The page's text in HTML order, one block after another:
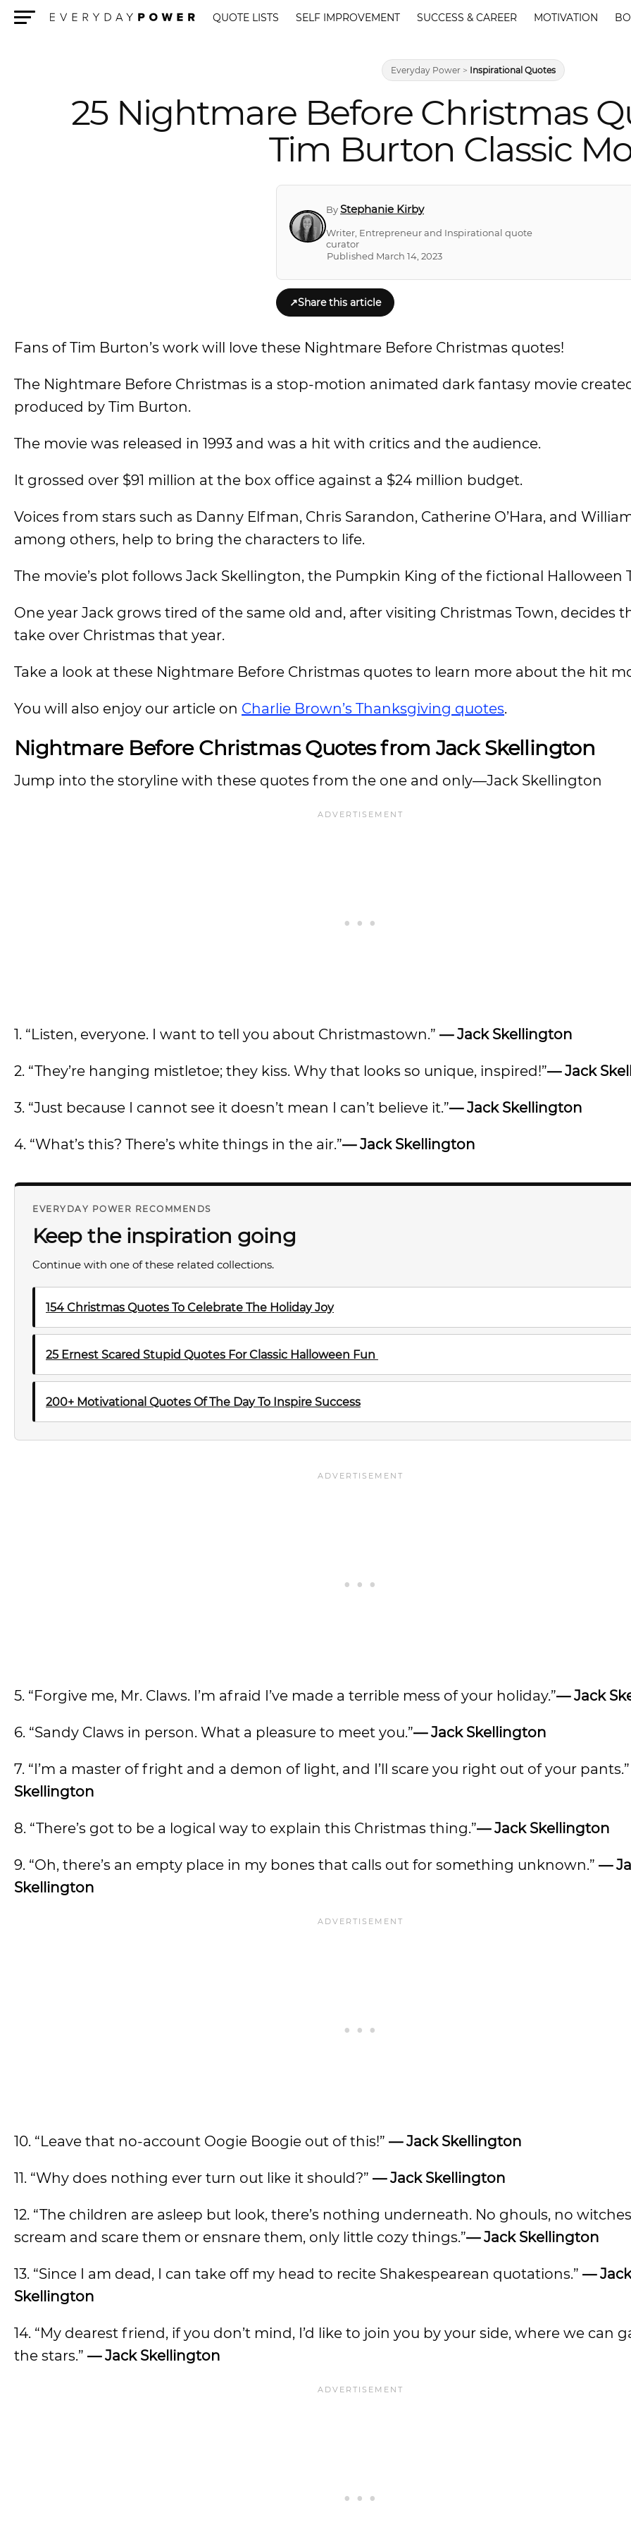
QUOTE LISTS SELF IMPROVEMENT SUCCESS & CAREER MOTIVATION
Everyday Power > Inspirational Quotes
25 Nightmare Before Christmas
Tim Burton Classic
ByStephanie Kirby
Writer, Entrepreneur and Inspirational quote
curator
Published March 14, 2023
↗Share this article
Fans of Tim Burton’s work will love these Nightmare Before Christmas quotes!
The Nightmare Before Christmas is a stop-motion animated dark fantasy movie
produced by Tim Burton.
The movie was released in 1993 and was a hit with critics and the audience.
It grossed over $91 million at the box office against a $24 million budget.
Voices from stars such as Danny Elfman, Chris Sarandon, Catherine O’Hara, and
among others, help to bring the characters to life.
The movie’s plot follows Jack Skellington, the Pumpkin King of the fictional Halloween
One year Jack grows tired of the same old and, after visiting Christmas Town, decides
take over Christmas that year.
Take a look at these Nightmare Before Christmas quotes to learn more about the hit
You will also enjoy our article on Charlie Brown’s Thanksgiving quotes.
Nightmare Before Christmas Quotes from Jack Skellington
Jump into the storyline with these quotes from the one and only—Jack Skellington
1. “Listen, everyone. I want to tell you about Christmastown.” — Jack Skellington
2. “They’re hanging mistletoe; they kiss. Why that looks so unique, inspired!”— Jack
3. “Just because I cannot see it doesn’t mean I can’t believe it.”— Jack Skellington
4. “What’s this? There’s white things in the air.”— Jack Skellington
EVERYDAY POWER RECOMMENDS
Keep the inspiration going
Continue with one of these related collections.
154 Christmas Quotes To Celebrate The Holiday Joy
25 Ernest Scared Stupid Quotes For Classic Halloween Fun
200+ Motivational Quotes Of The Day To Inspire Success
5. “Forgive me, Mr. Claws. I’m afraid I’ve made a terrible mess of your holiday.”— Jack
6. “Sandy Claws in person. What a pleasure to meet you.”— Jack Skellington
7. “I’m a master of fright and a demon of light, and I’ll scare you right out of your pants.”
Skellington
8. “There’s got to be a logical way to explain this Christmas thing.”— Jack Skellington
9. “Oh, there’s an empty place in my bones that calls out for something unknown.” —
Skellington
10. “Leave that no-account Oogie Boogie out of this!” — Jack Skellington
11. “Why does nothing ever turn out like it should?” — Jack Skellington
12. “The children are asleep but look, there’s nothing underneath. No ghouls, no
scream and scare them or ensnare them, only little cozy things.”— Jack Skellington
13. “Since I am dead, I can take off my head to recite Shakespearean quotations.” — Jack
Skellington
14. “My dearest friend, if you don’t mind, I’d like to join you by your side, where we can
the stars.” — Jack Skellington